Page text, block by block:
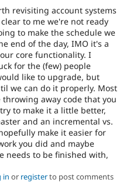
revisiting account systems
to me we're not ready
to make the schedule we
end of the day, IMO it's a
core functionality. I
for the (few) people
like to upgrade, but
we can do it properly. Most
away code that you
to make it a little better,
and an incremental vs.
make it easier for
you did and maybe
needs to be finished with,
in or registerto post comments